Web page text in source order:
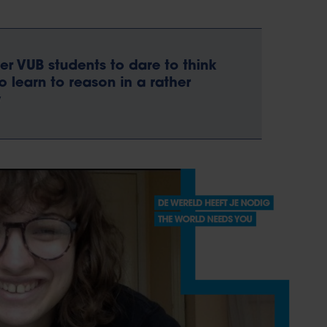
VUB students to dare to think
learn to reason in a rather